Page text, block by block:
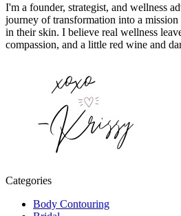
I'm a founder, strategist, and wellness
journey of transformation into a
in their skin. I believe real wellness
compassion, and a little red wine and
Categories
Body Contouring